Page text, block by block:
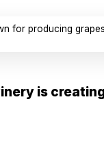
for producing
is